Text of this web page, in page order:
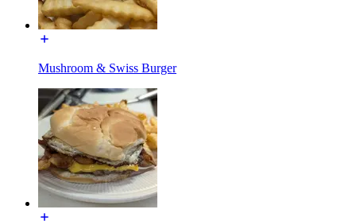
Mushroom & Swiss Burger